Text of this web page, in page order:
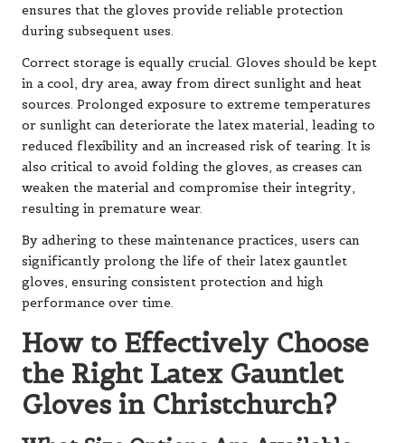
ensures that the gloves provide reliable protection
during subsequent uses.
Correct storage is equally crucial. Gloves should be kept
in a cool, dry area, away from direct sunlight and heat
sources. Prolonged exposure to extreme temperatures
or sunlight can deteriorate the latex material, leading to
reduced flexibility and an increased risk of tearing. It is
also critical to avoid folding the gloves, as creases can
weaken the material and compromise their integrity,
resulting in premature wear.
By adhering to these maintenance practices, users can
significantly prolong the life of their latex gauntlet
gloves, ensuring consistent protection and high
performance over time.
How to Effectively Choose
the Right Latex Gauntlet
Gloves in Christchurch?